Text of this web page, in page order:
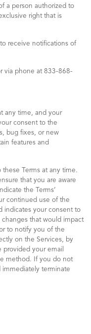
a person authorized to
right that is
receive notifications of
via phone at 833-868-
any time, and your
consent to the
bug fixes, or new
features and
Terms at any time.
that you are aware
the Terms’
continued use of the
indicates your consent to
that would impact
to notify you of the
on the Services, by
your email
method. If you do not
terminate